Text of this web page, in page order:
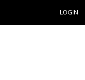
LOGIN